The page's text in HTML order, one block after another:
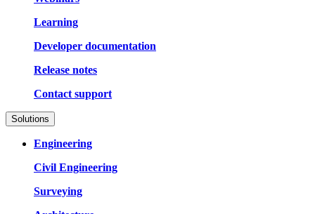
Learning
Developer documentation
Release notes
Contact support
Solutions
Engineering
Civil Engineering
Surveying